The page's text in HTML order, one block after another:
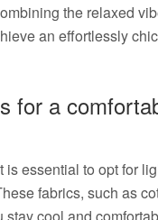
the relaxed
an effortlessly
for a
essential to opt for
fabrics, such as